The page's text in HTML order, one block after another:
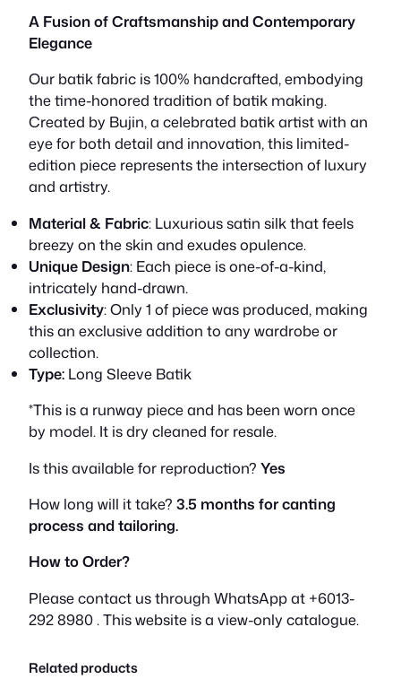
i
e
w
a
:
R
M
1
,
1
0
0
.
0
.
c
i
s
:
M
9
9
0
0
0
.
A Fusion of Craftsmanship and Contemporary
Elegance
Our batik fabric is 100% handcrafted, embodying
the time-honored tradition of batik making.
Created by Bujin, a celebrated batik artist with an
eye for both detail and innovation, this limited-
edition piece represents the intersection of luxury
and artistry.
Material & Fabric: Luxurious satin silk that feels
breezy on the skin and exudes opulence.
Unique Design: Each piece is one-of-a-kind,
intricately hand-drawn.
Exclusivity: Only 1 of piece was produced, making
this an exclusive addition to any wardrobe or
collection.
Type: Long Sleeve Batik
*This is a runway piece and has been worn once
by model. It is dry cleaned for resale.
Is this available for reproduction? Yes
How long will it take? 3.5 months for canting
process and tailoring.
How to Order?
Please contact us through WhatsApp at +6013-
292 8980 . This website is a view-only catalogue.
Related products